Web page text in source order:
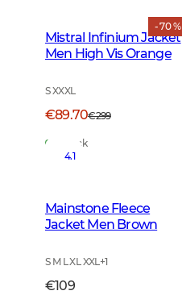
- 70 %
Mistral Infinium Jacket
Men High Vis Orange
S XXXL
€89.70€299
In Stock
4.1
Mainstone Fleece
Jacket Men Brown
S M L XL XXL+1
€109